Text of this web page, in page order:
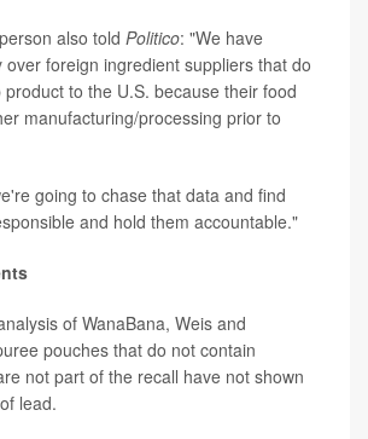
also told Politico: "We have
over foreign ingredient suppliers that do
product to the U.S. because their food
manufacturing/processing prior to
going to chase that data and find
and hold them accountable."
of WanaBana, Weis and
pouches that do not contain
not part of the recall have not shown
lead.